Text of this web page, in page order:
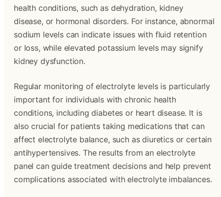
health conditions, such as dehydration, kidney
disease, or hormonal disorders. For instance, abnormal
sodium levels can indicate issues with fluid retention
or loss, while elevated potassium levels may signify
kidney dysfunction.
Regular monitoring of electrolyte levels is particularly
important for individuals with chronic health
conditions, including diabetes or heart disease. It is
also crucial for patients taking medications that can
affect electrolyte balance, such as diuretics or certain
antihypertensives. The results from an electrolyte
panel can guide treatment decisions and help prevent
complications associated with electrolyte imbalances.